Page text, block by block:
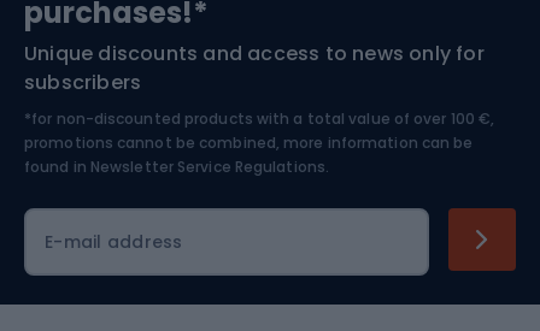
Nordic Walking
Skitouring
Skiing
purchases!*
Unique discounts and access to news only for
subscribers
*for non-discounted products with a total value of over 100 €,
promotions cannot be combined, more information can be
found in Newsletter Service Regulations.
E-mail address